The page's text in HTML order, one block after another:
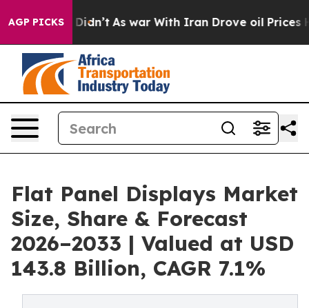
AGP PICKS
it Didn’t As war With Iran Drove oil Prices Higher,
Flat Panel Displays Market
Size, Share & Forecast
2026–2033 | Valued at USD
143.8 Billion, CAGR 7.1%